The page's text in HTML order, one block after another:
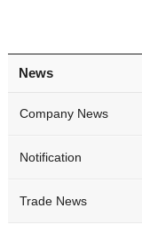
News
Company News
Notification
Trade News